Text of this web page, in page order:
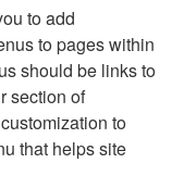
to add
to pages within
should be links to
section of
to
that helps site